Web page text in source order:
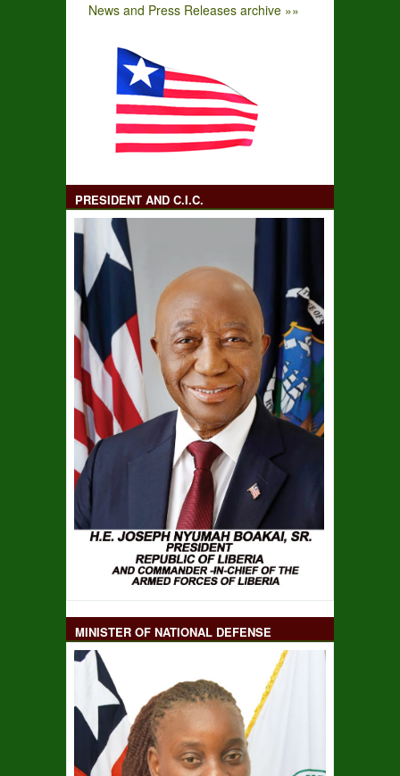
News and Press Releases archive »»
PRESIDENT AND C.I.C.
MINISTER OF NATIONAL DEFENSE